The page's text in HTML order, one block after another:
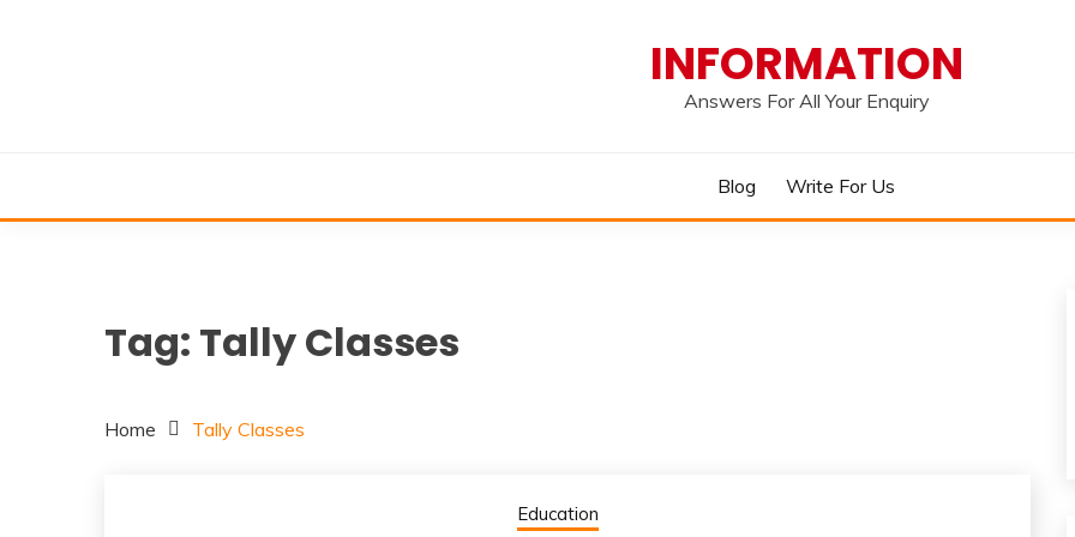
INFORMATION
Answers For All Your Enquiry
Blog Write For Us
Tag: Tally Classes
Home Tally Classes
Education